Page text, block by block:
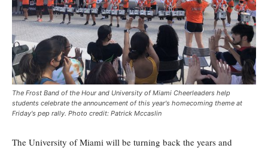
The Frost Band of the Hour and University of Miami Cheerleaders help
students celebrate the announcement of this year's homecoming theme at
Friday's pep rally. Photo credit: Patrick Mccaslin
The University of Miami will be turning back the years and